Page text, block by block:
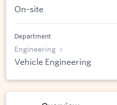
On-site
Department
Engineering
Vehicle Engineering